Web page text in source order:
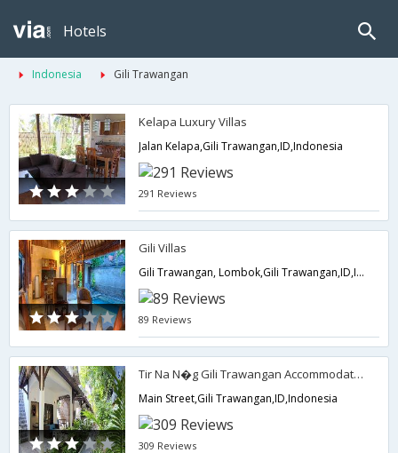
Hotels
Indonesia Gili Trawangan
Kelapa Luxury Villas
Jalan Kelapa,Gili Trawangan,ID,Indonesia
291 Reviews
Gili Villas
Gili Trawangan, Lombok,Gili Trawangan,ID,Indonesia
89 Reviews
Tir Na N�g Gili Trawangan Accommodation
Main Street,Gili Trawangan,ID,Indonesia
309 Reviews